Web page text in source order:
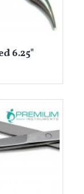
6.25"